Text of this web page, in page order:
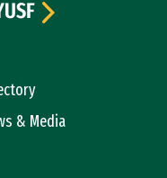
& Media